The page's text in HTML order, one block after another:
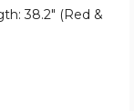
38.2" (Red &